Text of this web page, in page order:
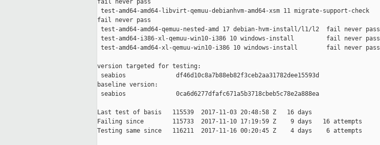
fail never pass
test-amd64-amd64-libvirt-qemuu-debianhvm-amd64-xsm 11 migrate-support-check
fail never pass
test-amd64-amd64-qemuu-nested-amd 17 debian-hvm-install/l1/l2  fail never pass
test-amd64-i386-xl-qemuu-win10-i386 10 windows-install         fail never pass
test-amd64-amd64-xl-qemuu-win10-i386 10 windows-install        fail never pass
version targeted for testing:
seabios              df46d10c8a7b88eb82f3ceb2aa31782dee15593d
baseline version:
seabios              0ca6d6277dfafc671a5b3718cbeb5c78e2a888ea
Last test of basis   115539  2017-11-03 20:48:58 Z   16 days
Failing since        115733  2017-11-10 17:19:59 Z    9 days   16 attempts
Testing same since   116211  2017-11-16 00:20:45 Z    4 days    6 attempts